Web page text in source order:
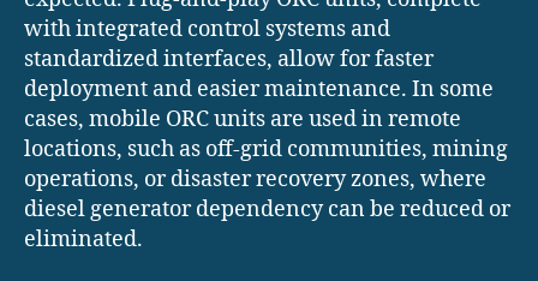
with integrated control systems and
standardized interfaces, allow for faster
deployment and easier maintenance. In some
cases, mobile ORC units are used in remote
locations, such as off-grid communities, mining
operations, or disaster recovery zones, where
diesel generator dependency can be reduced or
eliminated.